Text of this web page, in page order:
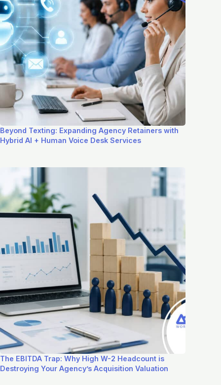
Beyond Texting: Expanding Agency Retainers with
Hybrid AI + Human Voice Desk Services
The EBITDA Trap: Why High W-2 Headcount is
Destroying Your Agency’s Acquisition Valuation